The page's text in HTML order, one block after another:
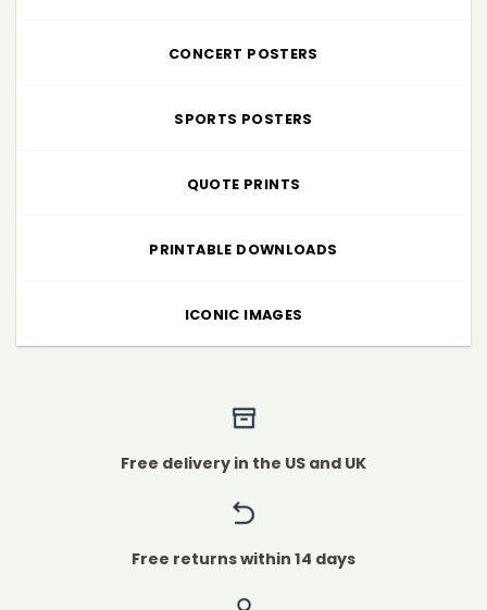
CONCERT POSTERS
SPORTS POSTERS
QUOTE PRINTS
PRINTABLE DOWNLOADS
ICONIC IMAGES
Free delivery in the US and UK
Free returns within 14 days